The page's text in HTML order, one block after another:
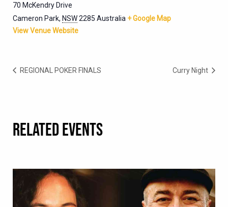
70 McKendry Drive
Cameron Park, NSW2285 Australia + Google Map
View Venue Website
REGIONAL POKER FINALS Curry Night
RELATED EVENTS